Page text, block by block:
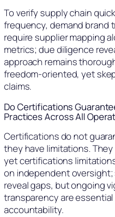
To verify supply chain
frequency, demand brand
require supplier mapping
metrics; due diligence
approach remains
freedom-oriented, yet
claims.
Do Certifications
Practices Across All
Certifications do not
they have limitations.
yet certifications
on independent
reveal gaps, but ongoing
transparency are
accountability.